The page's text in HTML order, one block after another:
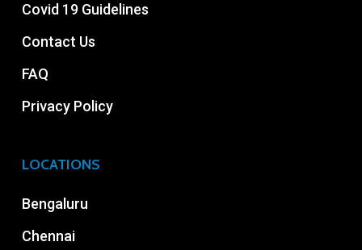
Covid 19 Guidelines
Contact Us
FAQ
Privacy Policy
LOCATIONS
Bengaluru
Chennai